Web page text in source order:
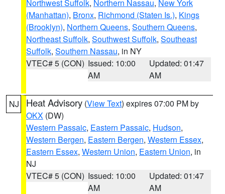
Northwest Suffolk, Northern Nassau, New York
(Manhattan), Bronx, Richmond (Staten Is.), Kings
(Brooklyn), Northern Queens, Southern Queens,
Northeast Suffolk, Southwest Suffolk, Southeast
Suffolk, Southern Nassau, in NY
VTEC# 5 (CON) Issued: 10:00
AM
Updated: 01:47
AM
NJ Heat Advisory (View Text) expires 07:00 PM by
OKX (DW)
Western Passaic, Eastern Passaic, Hudson,
Western Bergen, Eastern Bergen, Western Essex,
Eastern Essex, Western Union, Eastern Union, in
NJ
VTEC# 5 (CON) Issued: 10:00
AM
Updated: 01:47
AM